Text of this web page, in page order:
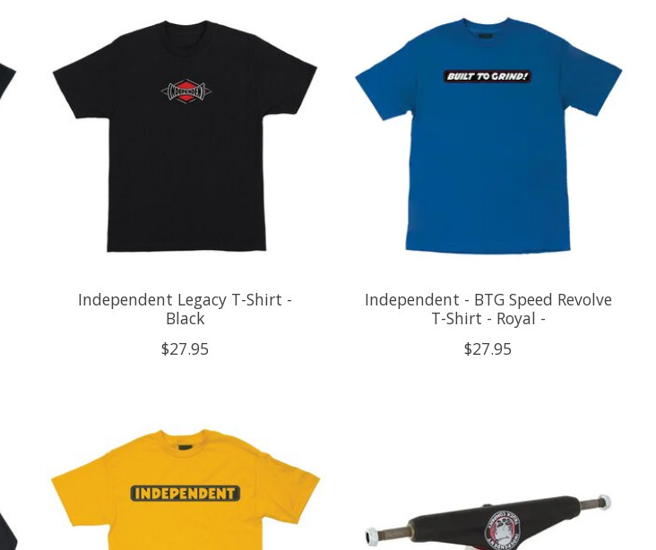
Independent Legacy T-Shirt -
Black
$27.95
Independent - BTG Speed Revolve
T-Shirt - Royal -
$27.95